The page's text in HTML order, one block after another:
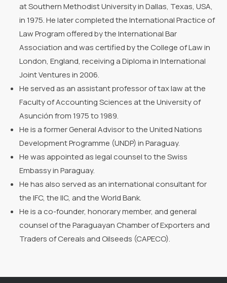
at Southern Methodist University in Dallas, Texas, USA,
in 1975. He later completed the International Practice of
Law Program offered by the International Bar
Association and was certified by the College of Law in
London, England, receiving a Diploma in International
Joint Ventures in 2006.
He served as an assistant professor of tax law at the
Faculty of Accounting Sciences at the University of
Asunción from 1975 to 1989.
He is a former General Advisor to the United Nations
Development Programme (UNDP) in Paraguay.
He was appointed as legal counsel to the Swiss
Embassy in Paraguay.
He has also served as an international consultant for
the IFC, the IIC, and the World Bank.
He is a co-founder, honorary member, and general
counsel of the Paraguayan Chamber of Exporters and
Traders of Cereals and Oilseeds (CAPECO).